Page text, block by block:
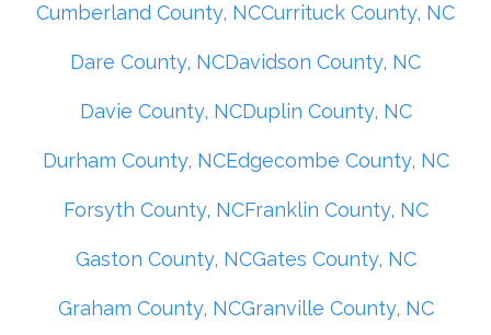
Cumberland County, NCCurrituck County, NC
Dare County, NCDavidson County, NC
Davie County, NCDuplin County, NC
Durham County, NCEdgecombe County, NC
Forsyth County, NCFranklin County, NC
Gaston County, NCGates County, NC
Graham County, NCGranville County, NC